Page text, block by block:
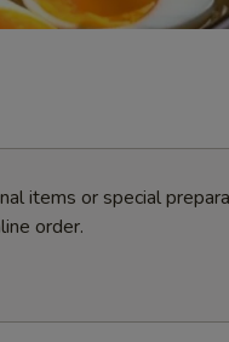
items or special
order.